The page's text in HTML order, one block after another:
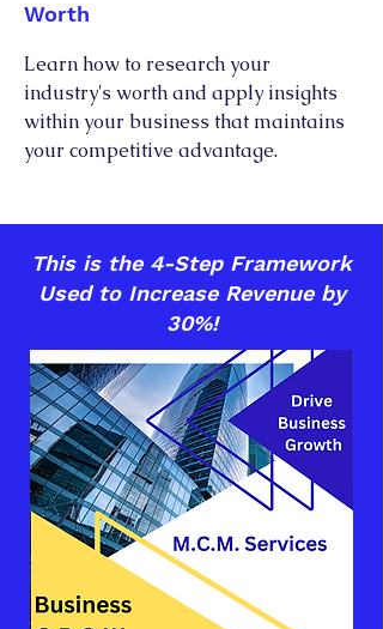
Worth
Learn how to research your
industry's worth and apply insights
within your business that maintains
your competitive advantage.
This is the 4-Step Framework
Used to Increase Revenue by
30%!